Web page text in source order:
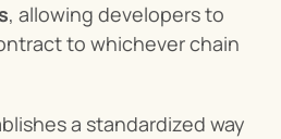
, allowing developers to
to whichever chain
a standardized way